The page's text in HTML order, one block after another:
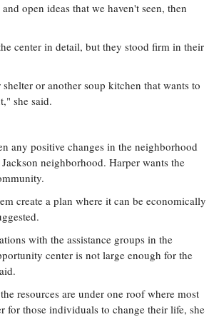
open ideas that we haven't seen, then
center in detail, but they stood firm in their
or another soup kitchen that wants to
she said.
any positive changes in the neighborhood
neighborhood. Harper wants the
create a plan where it can be economically
with the assistance groups in the
center is not large enough for the
resources are under one roof where most
for those individuals to change their life, she